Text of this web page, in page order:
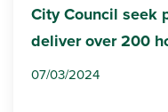
City Council seek
deliver over 200
07/03/2024